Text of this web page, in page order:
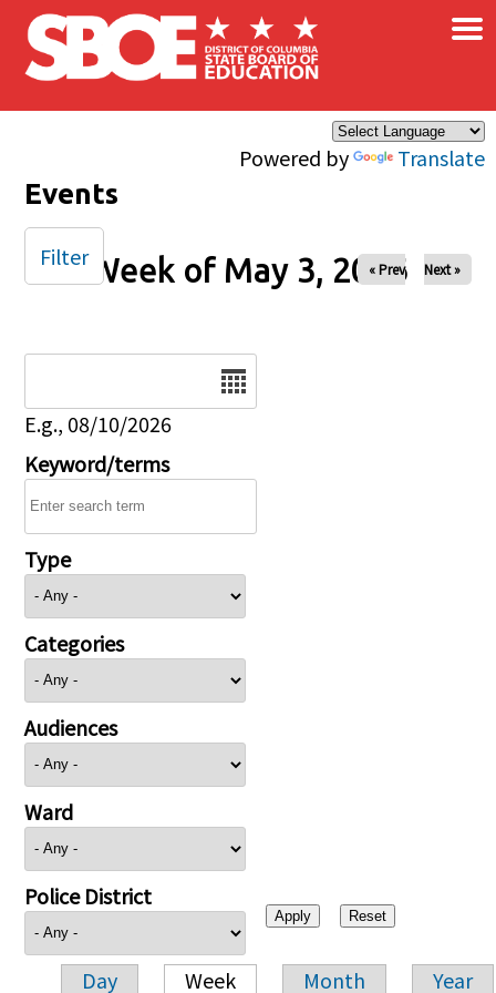
Skip to main content
Powered by Translate
×
Events
Week of May 3, 2026
« Prev Next »
E.g., 08/10/2026
Keyword/terms
Type
Categories
Audiences
Ward
Police District
Day Week Month Year
Filter